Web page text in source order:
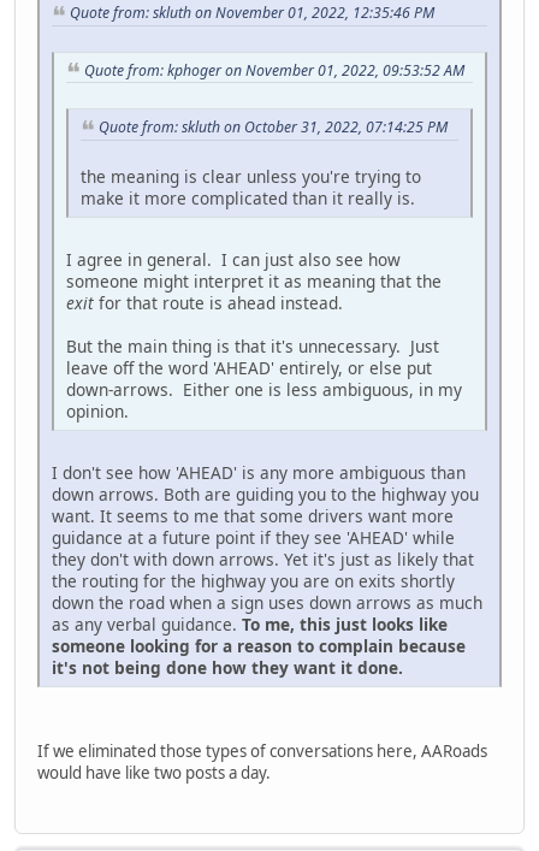
Quote from: skluth on November 01, 2022, 12:35:46 PM
Quote from: kphoger on November 01, 2022, 09:53:52 AM
Quote from: skluth on October 31, 2022, 07:14:25 PM
the meaning is clear unless you're trying to
make it more complicated than it really is.
I agree in general. I can just also see how
someone might interpret it as meaning that the
exit for that route is ahead instead.
But the main thing is that it's unnecessary. Just
leave off the word 'AHEAD' entirely, or else put
down-arrows. Either one is less ambiguous, in my
opinion.
I don't see how 'AHEAD' is any more ambiguous than
down arrows. Both are guiding you to the highway you
want. It seems to me that some drivers want more
guidance at a future point if they see 'AHEAD' while
they don't with down arrows. Yet it's just as likely that
the routing for the highway you are on exits shortly
down the road when a sign uses down arrows as much
as any verbal guidance. To me, this just looks like
someone looking for a reason to complain because
it's not being done how they want it done.
If we eliminated those types of conversations here, AARoads
would have like two posts a day.